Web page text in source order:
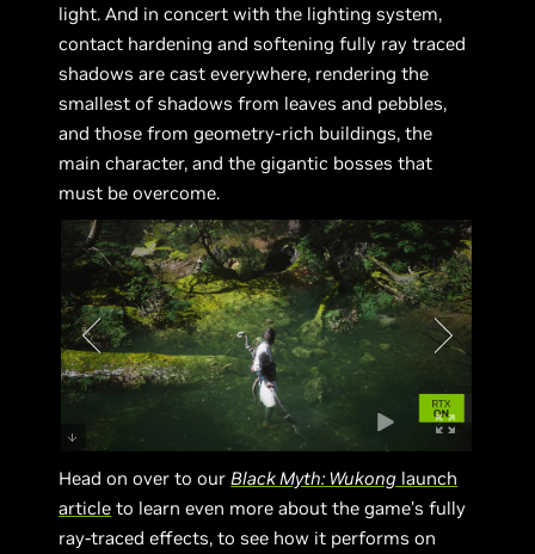
light. And in concert with the lighting system,
contact hardening and softening fully ray traced
shadows are cast everywhere, rendering the
smallest of shadows from leaves and pebbles,
and those from geometry-rich buildings, the
main character, and the gigantic bosses that
must be overcome.
Head on over to our Black Myth: Wukong launch
article to learn even more about the game’s fully
ray-traced effects, to see how it performs on